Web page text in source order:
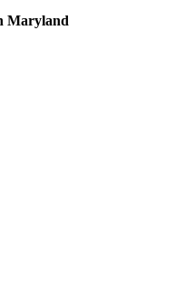
Maryland